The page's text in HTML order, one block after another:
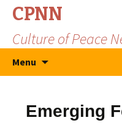
CPNN
Culture of Peace
Menu
Emerging